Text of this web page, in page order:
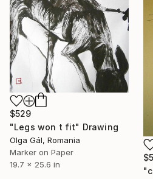
$529
"Legs won t fit" Drawing
Olga Gál, Romania
Marker on Paper
19.7 x 25.6 in